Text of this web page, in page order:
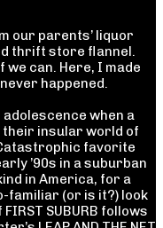
our parents’ liquor
thrift store flannel.
we can. Here, I made
happened.
when a
insular world of
favorite
’90s in a suburban
in America, for a
familiar (or is it?) look
SUBURB follows